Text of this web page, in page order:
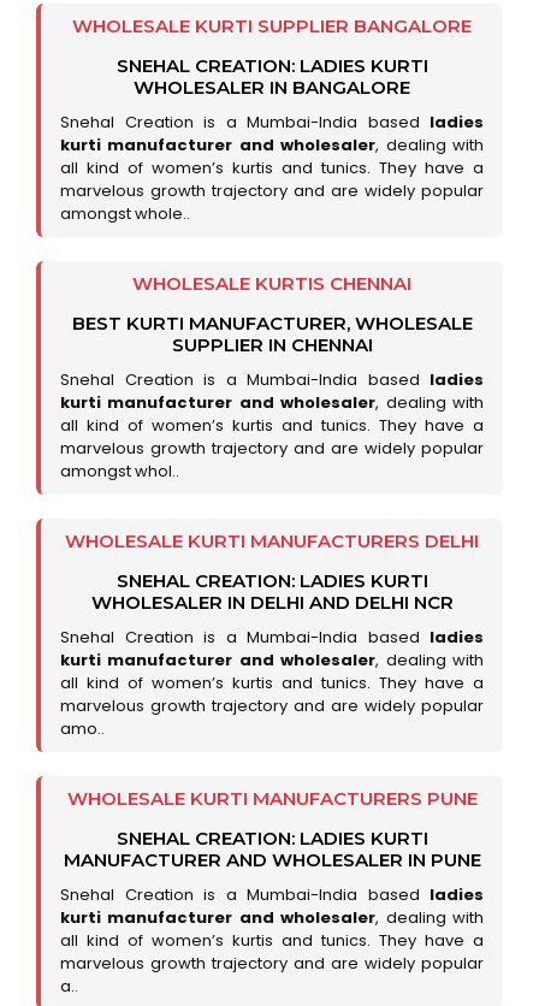
WHOLESALE KURTI SUPPLIER BANGALORE
SNEHAL CREATION: LADIES KURTI
WHOLESALER IN BANGALORE
Snehal Creation is a Mumbai-India based ladies
kurti manufacturer and wholesaler, dealing with
all kind of women’s kurtis and tunics. They have a
marvelous growth trajectory and are widely popular
amongst whole..
WHOLESALE KURTIS CHENNAI
BEST KURTI MANUFACTURER, WHOLESALE
SUPPLIER IN CHENNAI
Snehal Creation is a Mumbai-India based ladies
kurti manufacturer and wholesaler, dealing with
all kind of women’s kurtis and tunics. They have a
marvelous growth trajectory and are widely popular
amongst whol..
WHOLESALE KURTI MANUFACTURERS DELHI
SNEHAL CREATION: LADIES KURTI
WHOLESALER IN DELHI AND DELHI NCR
Snehal Creation is a Mumbai-India based ladies
kurti manufacturer and wholesaler, dealing with
all kind of women’s kurtis and tunics. They have a
marvelous growth trajectory and are widely popular
amo..
WHOLESALE KURTI MANUFACTURERS PUNE
SNEHAL CREATION: LADIES KURTI
MANUFACTURER AND WHOLESALER IN PUNE
Snehal Creation is a Mumbai-India based ladies
kurti manufacturer and wholesaler, dealing with
all kind of women’s kurtis and tunics. They have a
marvelous growth trajectory and are widely popular
a..